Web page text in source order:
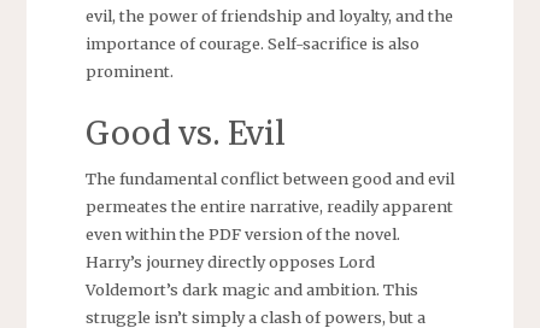
evil, the power of friendship and loyalty, and the
importance of courage. Self-sacrifice is also
prominent.
Good vs. Evil
The fundamental conflict between good and evil
permeates the entire narrative, readily apparent
even within the PDF version of the novel.
Harry’s journey directly opposes Lord
Voldemort’s dark magic and ambition. This
struggle isn’t simply a clash of powers, but a